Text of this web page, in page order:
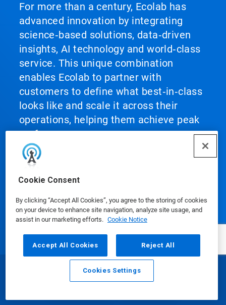
Cookie Consent
By clicking “Accept All Cookies”, you agree to the storing of cookies
on your device to enhance site navigation, analyze site usage, and
assist in our marketing efforts. Cookie Notice
Accept All Cookies Reject All
Cookies Settings
For more than a century, Ecolab has
advanced innovation by integrating
science‑based solutions, data‑driven
insights, AI technology and world‑class
service. This unique combination
enables Ecolab to partner with
customers to define what best‑in‑class
looks like and scale it across their
operations, helping them achieve peak
performance.
Our Products
Media Centre
Using Our Website
Email Call